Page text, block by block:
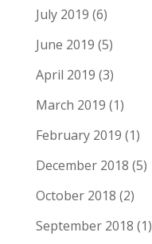
July 2019 (6)
June 2019 (5)
April 2019 (3)
March 2019 (1)
February 2019 (1)
December 2018 (5)
October 2018 (2)
September 2018 (1)